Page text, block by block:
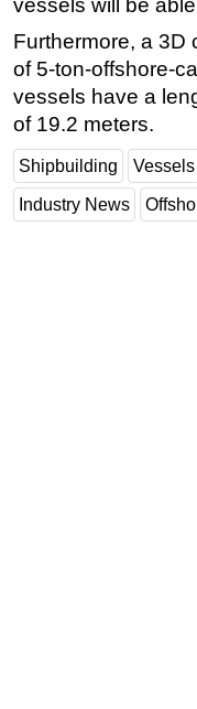
Events
Advertise
OE TV
Furthermore, a 3D
of 5-ton-offshore-
vessels have a
of 19.2 meters.
Shipbuilding Vessels
Industry News